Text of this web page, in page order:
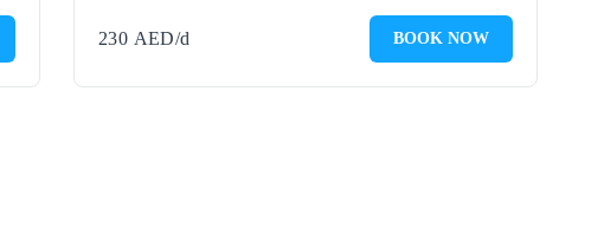
230 AED/d BOOK NOW